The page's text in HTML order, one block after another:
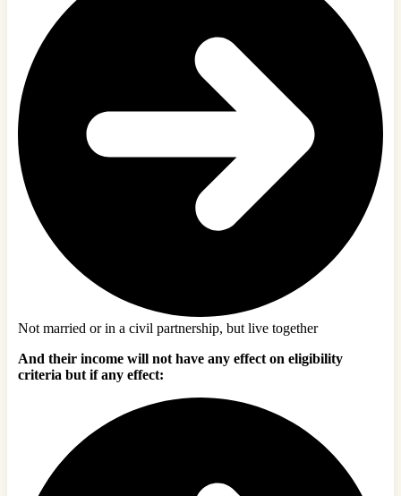
Not married or in a civil partnership, but live together
And their income will not have any effect on eligibility
criteria but if any effect: